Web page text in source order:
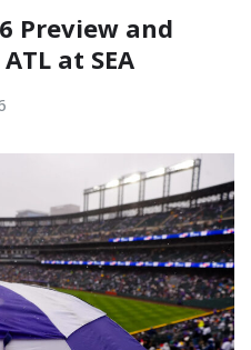
Preview and
at SEA